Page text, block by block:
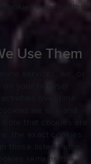
expire within
Use Them
we use and
that cookies are
the exact cookies
those listed in the
remains the